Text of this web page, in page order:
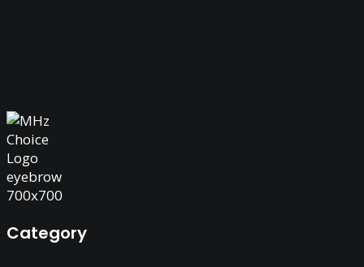
Category